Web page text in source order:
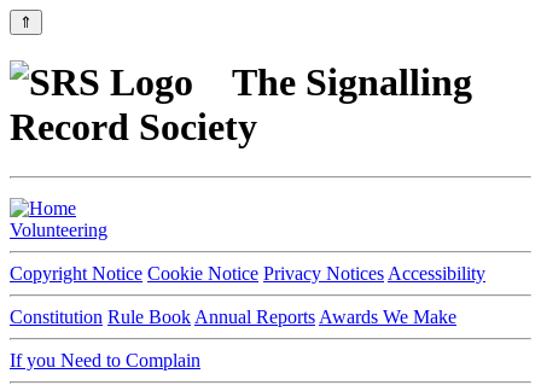
⇑
The Signalling
Record Society
Volunteering
Copyright Notice Cookie Notice Privacy Notices Accessibility
Constitution Rule Book Annual Reports Awards We Make
If you Need to Complain